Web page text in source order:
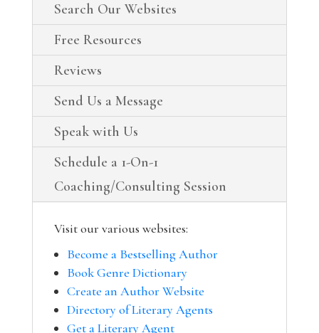
Search Our Websites
Free Resources
Reviews
Send Us a Message
Speak with Us
Schedule a 1-On-1
Coaching/Consulting Session
Visit our various websites:
Become a Bestselling Author
Book Genre Dictionary
Create an Author Website
Directory of Literary Agents
Get a Literary Agent